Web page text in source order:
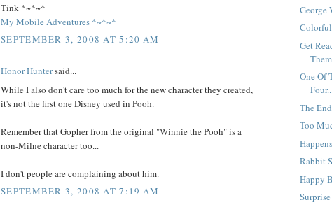
Tink *~*~*
My Mobile Adventures *~*~*
SEPTEMBER 3, 2008 AT 5:20 AM
Honor Huntersaid...
While I also don't care too much for the new character they created,
it's not the first one Disney used in Pooh.
Remember that Gopher from the original "Winnie the Pooh" is a
non-Milne character too...
I don't people are complaining about him.
SEPTEMBER 3, 2008 AT 7:19 AM
George
Get
One Of
The
Too
Rabbit
Happy